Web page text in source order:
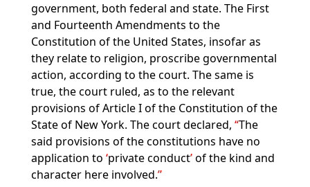
government, both federal and state. The First
and Fourteenth Amendments to the
Constitution of the United States, insofar as
they relate to religion, proscribe governmental
action, according to the court. The same is
true, the court ruled, as to the relevant
provisions of Article I of the Constitution of the
State of New York. The court declared, The
said provisions of the constitutions have no
application to private conductof the kind and
character here involved.